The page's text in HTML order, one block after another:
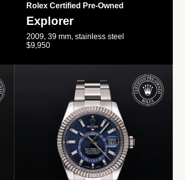
Rolex Certified Pre-Owned
Explorer
2009, 39 mm, stainless steel
$9,950